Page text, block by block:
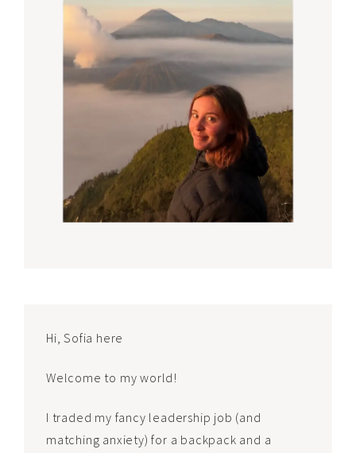
Hi, Sofia here
Welcome to my world!
I traded my fancy leadership job (and
matching anxiety) for a backpack and a